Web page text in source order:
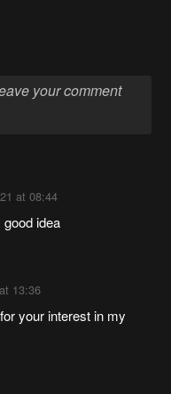
at 08:44
idea
13:36
your interest in my